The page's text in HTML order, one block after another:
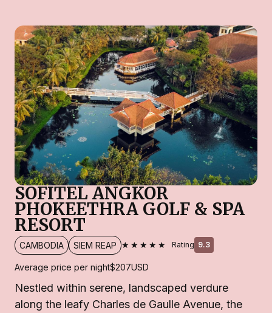
SOFITEL ANGKOR
PHOKEETHRA GOLF & SPA
RESORT
CAMBODIA SIEM REAP ★★★★★ Rating 9.3
Average price per night$207USD
Nestled within serene, landscaped verdure
along the leafy Charles de Gaulle Avenue, the